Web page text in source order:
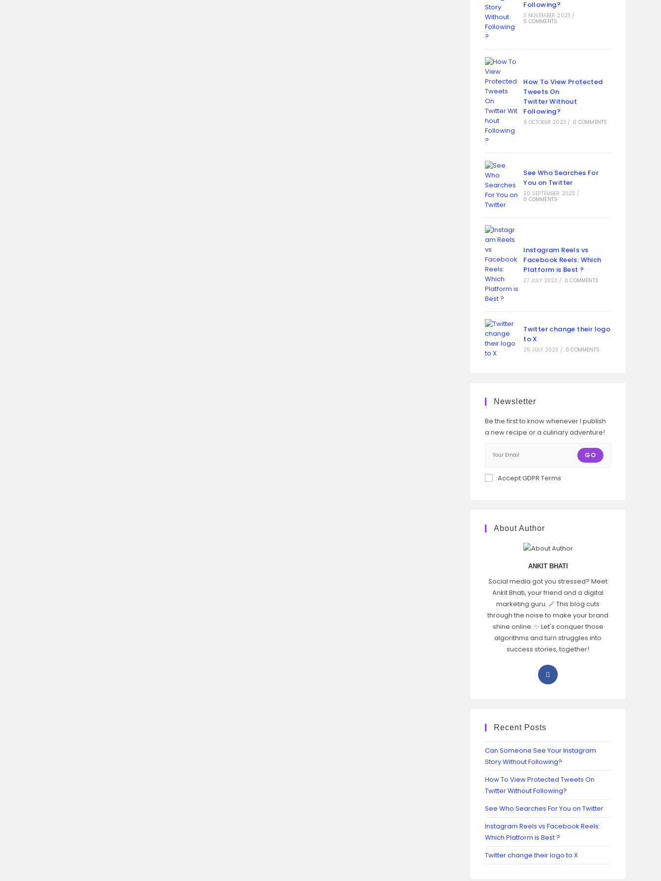
Following?
3 NOVEMBER 2023 /
0 COMMENTS
How To View Protected
Tweets On
Twitter Without
Following?
9 OCTOBER 2023 / 0 COMMENTS
See Who Searches For
You on Twitter
20 SEPTEMBER 2023 /
0 COMMENTS
Instagram Reels vs
Facebook Reels: Which
Platform is Best ?
27 JULY 2023 / 0 COMMENTS
Twitter change their logo
to X
25 JULY 2023 / 0 COMMENTS
Newsletter
Be the first to know whenever I publish
a new recipe or a culinary adventure!
GO
Accept GDPR Terms
About Author
ANKIT BHATI
Social media got you stressed? Meet
Ankit Bhati, your friend and a digital
marketing guru. 🪄 This blog cuts
through the noise to make your brand
shine online. ✨ Let's conquer those
algorithms and turn struggles into
success stories, together!
Recent Posts
Can Someone See Your Instagram
Story Without Following?
How To View Protected Tweets On
Twitter Without Following?
See Who Searches For You on Twitter
Instagram Reels vs Facebook Reels:
Which Platform is Best ?
Twitter change their logo to X